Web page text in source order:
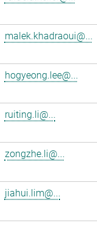
malek.khadraoui@...
hogyeong.lee@...
ruiting.li@...
zongzhe.li@...
jiahui.lim@...